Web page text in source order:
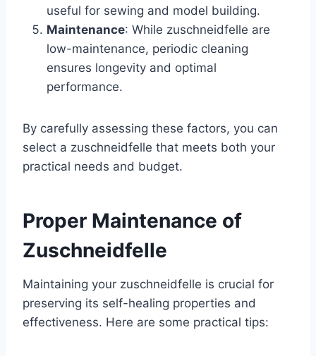
useful for sewing and model building.
Maintenance: While zuschneidfelle are
low-maintenance, periodic cleaning
ensures longevity and optimal
performance.
By carefully assessing these factors, you can
select a zuschneidfelle that meets both your
practical needs and budget.
Proper Maintenance of
Zuschneidfelle
Maintaining your zuschneidfelle is crucial for
preserving its self-healing properties and
effectiveness. Here are some practical tips: